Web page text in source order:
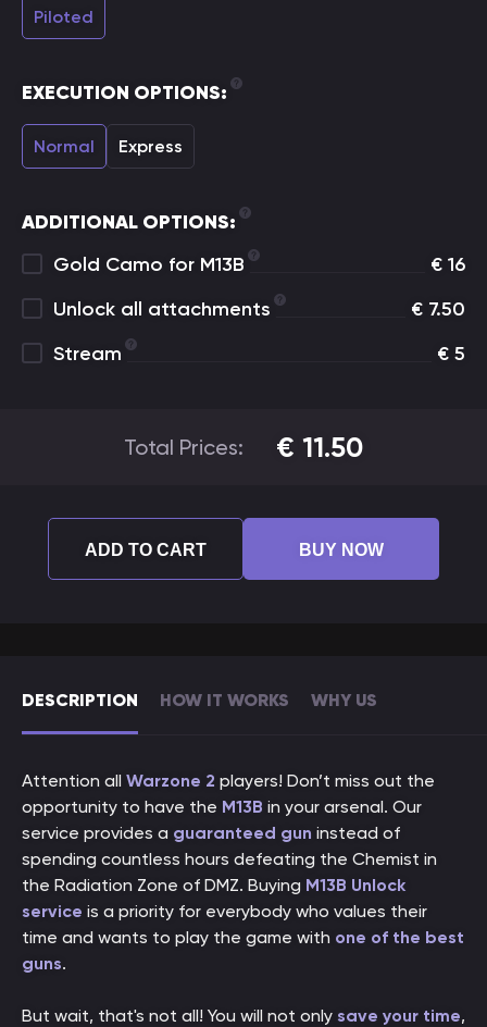
DESCRIPTION HOW IT WORKS WHY US
Attention all Warzone 2 players! Don’t miss out the
opportunity to have the M13B in your arsenal. Our
service provides a guaranteed gun instead of
spending countless hours defeating the Chemist in
the Radiation Zone of DMZ. Buying M13B Unlock
service is a priority for everybody who values their
time and wants to play the game with one of the best
guns.
But wait, that's not all! You will not only save your time,
Piloted
EXECUTION OPTIONS:
Normal Express
ADDITIONAL OPTIONS:
Gold Camo for M13B
€ 16
Unlock all attachments
€ 7.50
Stream
€ 5
Total Prices: € 11.50
ADD TO CART BUY NOW